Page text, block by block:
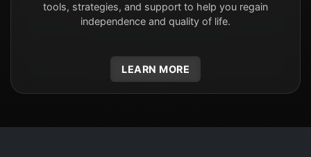
tools, strategies, and support to help you regain
independence and quality of life.
LEARN MORE